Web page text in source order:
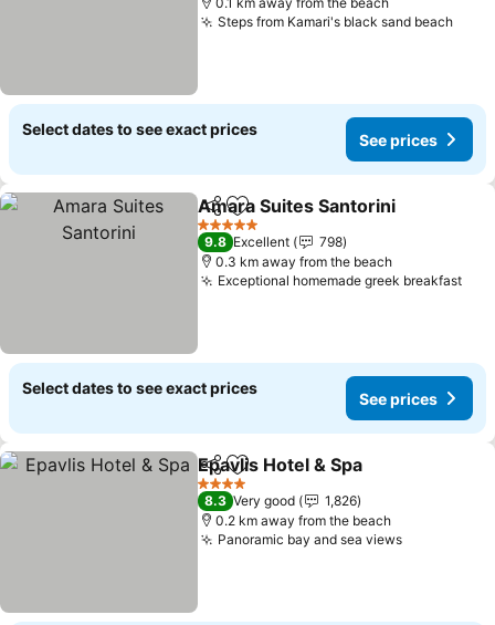
Steps from Kamari's black sand beach
Select dates to see exact prices
See prices
ShareAdd to favorites
Amara Suites Santorini
5 Stars
9.8 Excellent
798
0.3 km away from the beach
Exceptional homemade greek breakfast
Select dates to see exact prices
See prices
ShareAdd to favorites
Epavlis Hotel & Spa
4 Stars
8.3 Very good
1,826
0.2 km away from the beach
Panoramic bay and sea views